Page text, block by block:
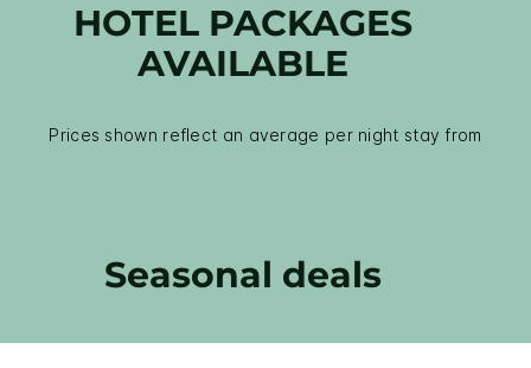
HOTEL PACKAGES
AVAILABLE
Prices shown reflect an average per night stay from
Seasonal deals